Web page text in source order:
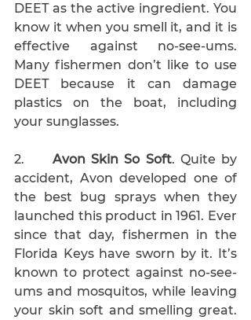
DEET as the active ingredient. You
know it when you smell it, and it is
effective against no-see-ums.
Many fishermen don’t like to use
DEET because it can damage
plastics on the boat, including
your sunglasses.
2. Avon Skin So Soft. Quite by
accident, Avon developed one of
the best bug sprays when they
launched this product in 1961. Ever
since that day, fishermen in the
Florida Keys have sworn by it. It’s
known to protect against no-see-
ums and mosquitos, while leaving
your skin soft and smelling great.